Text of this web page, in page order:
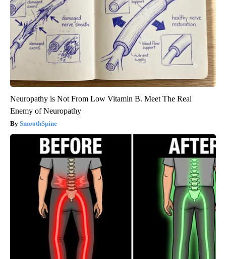
Neuropathy is Not From Low Vitamin B. Meet The Real
Enemy of Neuropathy
SmoothSpine